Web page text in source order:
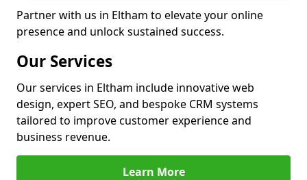
Partner with us in Eltham to elevate your online
presence and unlock sustained success.
Our Services
Our services in Eltham include innovative web
design, expert SEO, and bespoke CRM systems
tailored to improve customer experience and
business revenue.
Learn More